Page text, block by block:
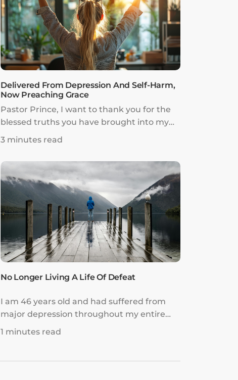
Delivered From Depression And Self-Harm,
Now Preaching Grace
Pastor Prince, I want to thank you for the
blessed truths you have brought into my
life.Two years ago after the birth of my son,
3 minutes read
No Longer Living A Life Of Defeat
I am 46 years old and had suffered from
major depression throughout my entire
life. It intensified in my late 30s.
1 minutes read